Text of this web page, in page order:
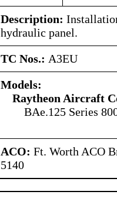
Description:
hydraulic panel.
TC Nos.: A3EU
Models:
Raytheon Aircraft
BAe.125 Series
ACO: Ft. Worth ACO
5140